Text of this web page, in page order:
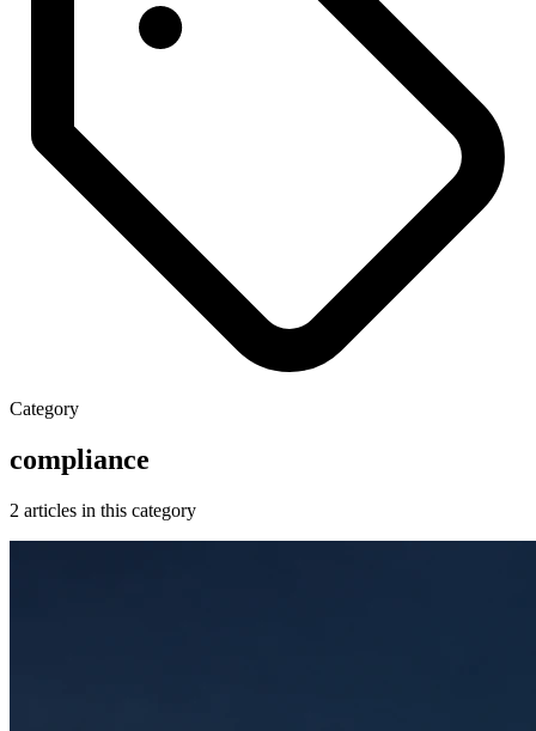
Category
compliance
2 articles in this category